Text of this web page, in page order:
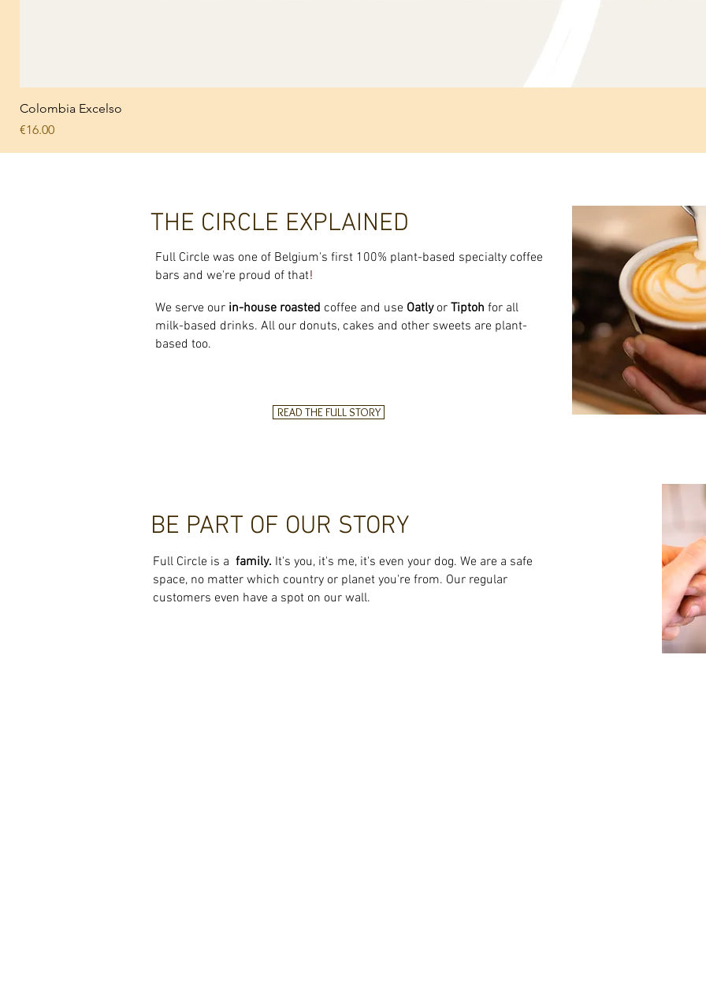
Colombia Excelso
Price
€16.00
THE CIRCLE EXPLAINED
Full Circle was one of Belgium's first 100% plant-based specialty coffee
bars and we're proud of that!
We serve our in-house roasted coffee and use Oatly or Tiptoh for all
milk-based drinks. All our donuts, cakes and other sweets are plant-
based too.
READ THE FULL STORY
BE PART OF OUR STORY
Full Circle is a family. It's you, it's me, it's even your dog. We are a safe
space, no matter which country or planet you're from. Our regular
customers even have a spot on our wall.